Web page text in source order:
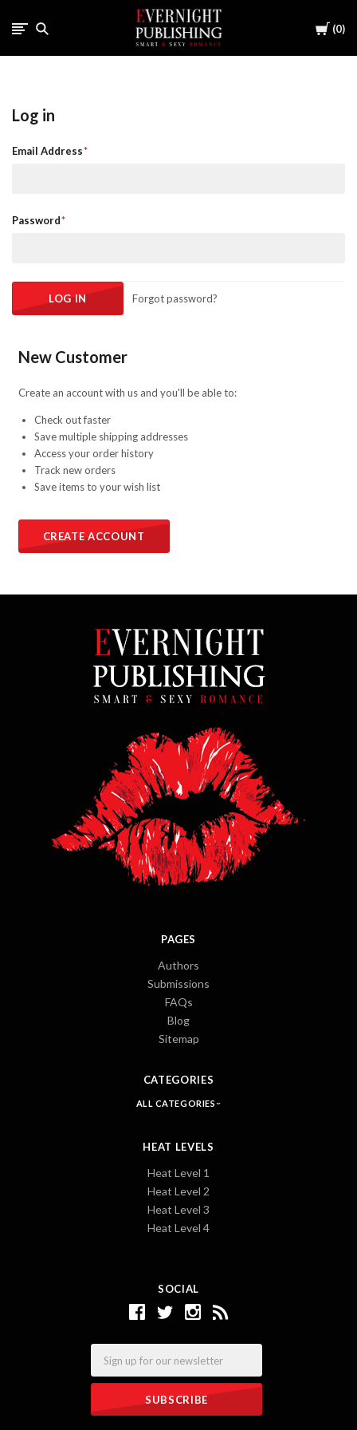
Cart
0
Log in
Email Address
Password
Forgot password?
New Customer
Create an account with us and you'll be able to:
Check out faster
Save multiple shipping addresses
Access your order history
Track new orders
Save items to your wish list
CREATE ACCOUNT
SOCIAL
PAGES
Authors
Submissions
FAQs
Blog
Sitemap
CATEGORIES
ALL CATEGORIES
HEAT LEVELS
Heat Level 1
Heat Level 2
Heat Level 3
Heat Level 4